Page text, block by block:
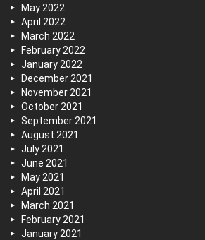
May 2022
April 2022
March 2022
February 2022
January 2022
December 2021
November 2021
October 2021
September 2021
August 2021
July 2021
June 2021
May 2021
April 2021
March 2021
February 2021
January 2021